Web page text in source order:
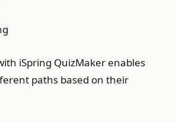
iSpring QuizMaker enables
paths based on their